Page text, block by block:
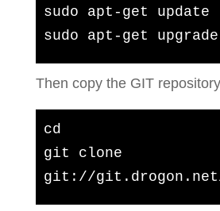
sudo apt-get update
sudo apt-get upgrade
Then copy the GIT
cd
git clone
git://